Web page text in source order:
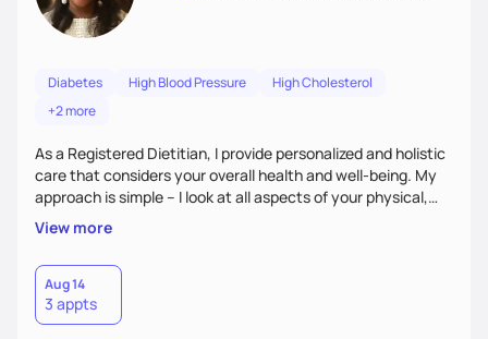
Diabetes High Blood Pressure
High Cholesterol
+2 more
As a Registered Dietitian, I provide personalized and holistic
care that considers your overall health and well-being. My
approach is simple – I look at all aspects of your physical,
mental, emotional, and spiritual health to develop a
customized nutrition plan that meets your unique needs and
preferences. I believe that food is medicine and that a
holistic approach to health can help you achieve optimal
wellness. By combining a food as medicine approach with
mindful eating practice
View more
Aug 14
3 appts